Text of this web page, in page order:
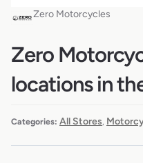
Zero Motorcycles
Zero
locations in
Categories: All Stores